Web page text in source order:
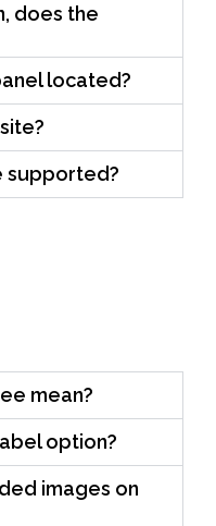
does the
located?
supported?
mean?
option?
images on